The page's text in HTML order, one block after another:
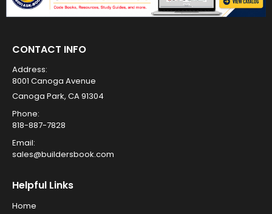
CONTACT INFO
Address:
8001 Canoga Avenue
Canoga Park, CA 91304
Phone:
818-887-7828
Email:
sales@buildersbook.com
Helpful Links
Home